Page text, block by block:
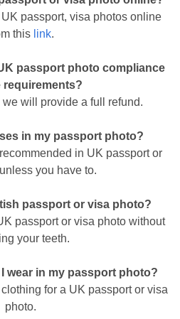
passport, visa photos online
this link.
passport photo compliance
requirements?
we will provide a full refund.
in my passport photo?
in UK passport or
you have to.
passport or visa photo?
passport or visa photo without
your teeth.
wear in my passport photo?
for a UK passport or visa
photo.